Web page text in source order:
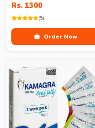
Rs. 1300
(5)
Order Now